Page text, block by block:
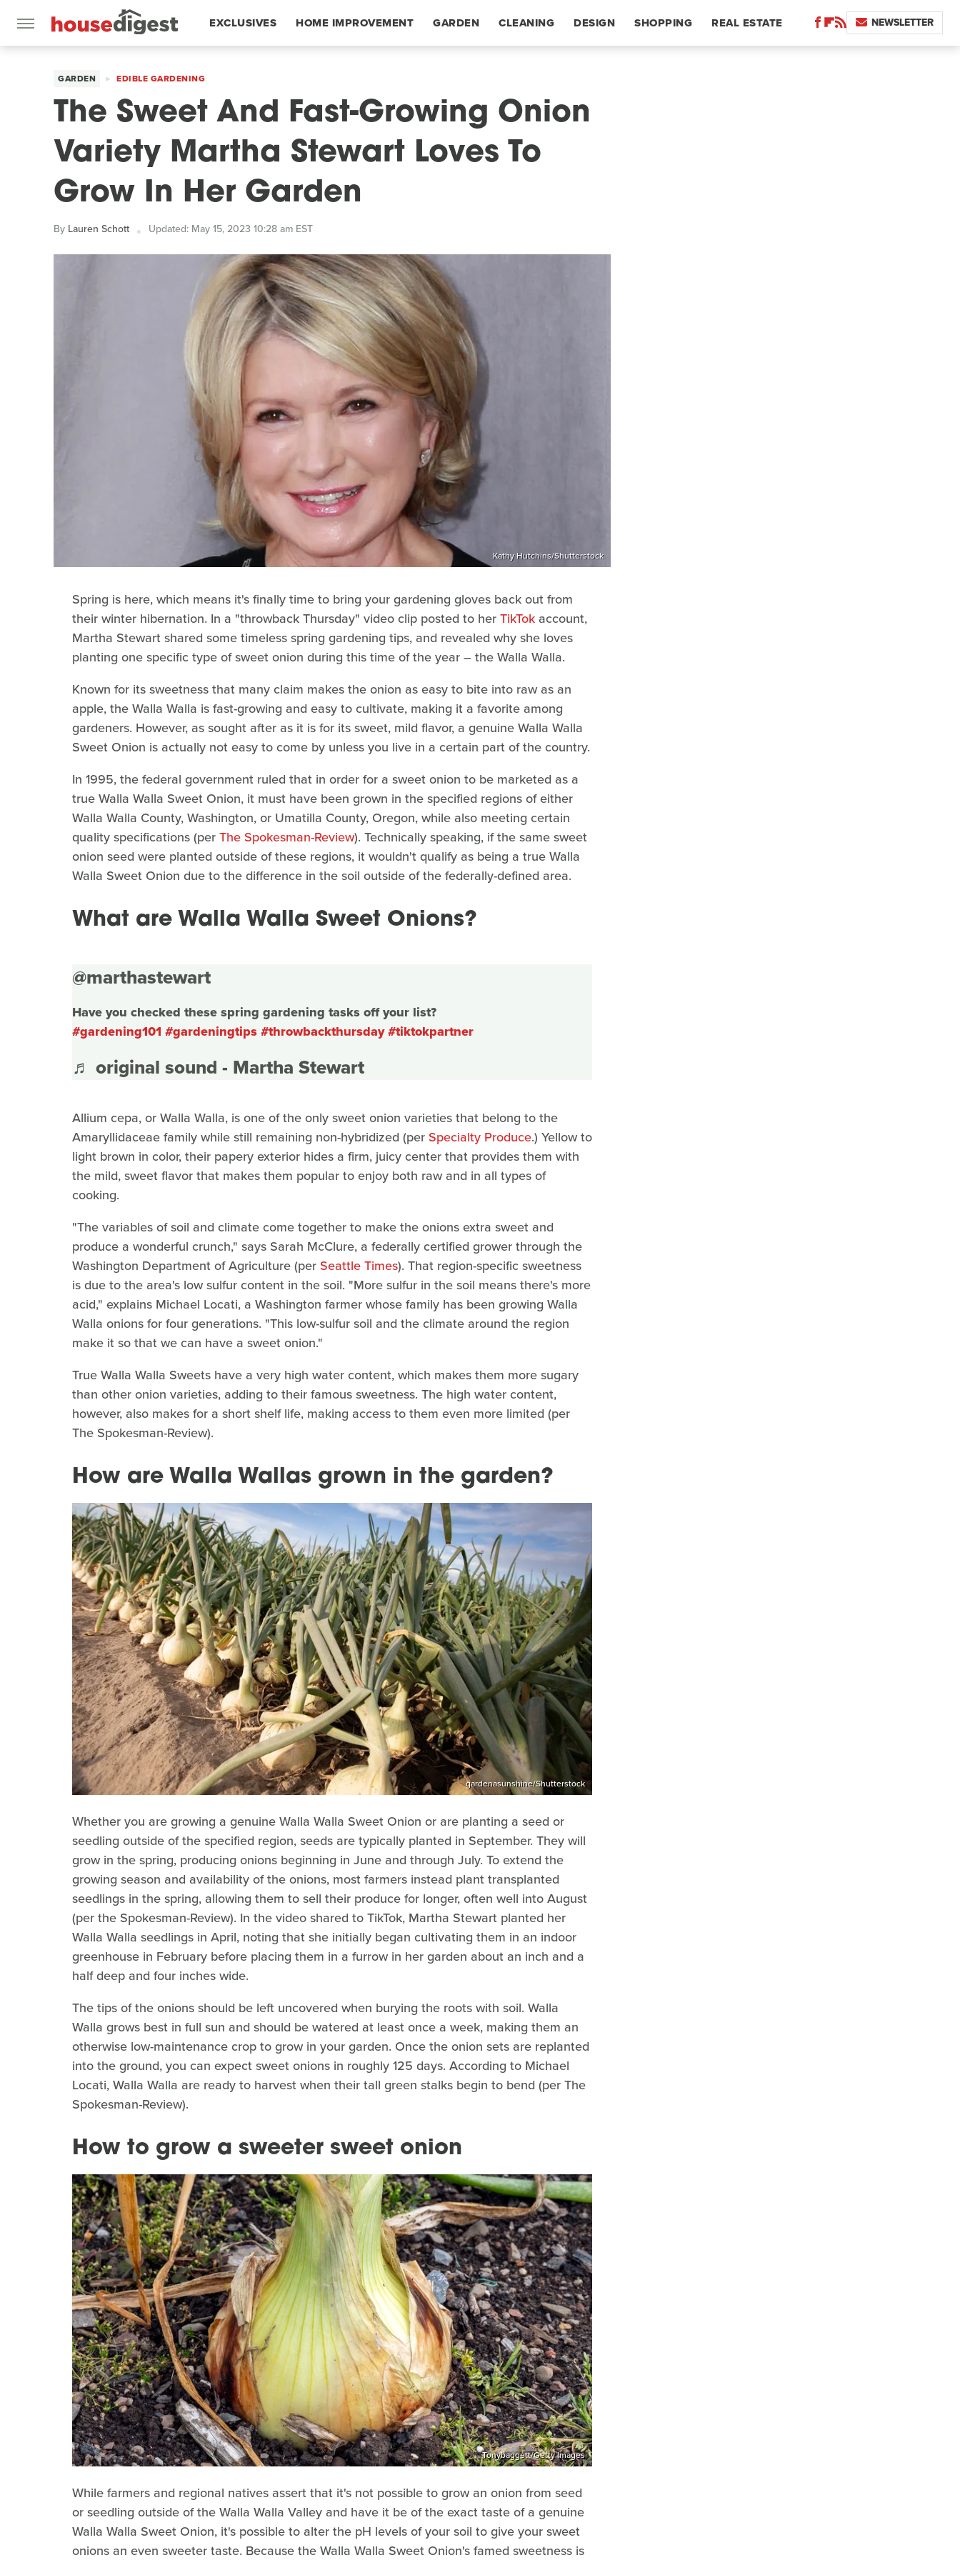
EXCLUSIVES HOME IMPROVEMENT GARDEN CLEANING DESIGN SHOPPING REAL ESTATE NEWSLETTER
GARDEN EDIBLE GARDENING
The Sweet And Fast-Growing Onion
Variety Martha Stewart Loves To
Grow In Her Garden
By Lauren Schott Updated: May 15, 2023 10:28 am EST
Kathy Hutchins/Shutterstock
Spring is here, which means it's finally time to bring your gardening gloves back out from
their winter hibernation. In a "throwback Thursday" video clip posted to herTikTok account,
Martha Stewart shared some timeless spring gardening tips, and revealed why she loves
planting one specific type of sweet onion during this time of the year – the Walla Walla.
Known for its sweetness that many claim makes the onion as easy to bite into raw as an
apple, the Walla Walla is fast-growing and easy to cultivate, making it a favorite among
gardeners. However, as sought after as it is for its sweet, mild flavor, a genuine Walla Walla
Sweet Onion is actually not easy to come by unless you live in a certain part of the country.
In 1995, the federal government ruled that in order for a sweet onion to be marketed as a
true Walla Walla Sweet Onion, it must have been grown in the specified regions of either
Walla Walla County, Washington, or Umatilla County, Oregon, while also meeting certain
quality specifications (perThe Spokesman-Review). Technically speaking, if the same sweet
onion seed were planted outside of these regions, it wouldn't qualify as being a true Walla
Walla Sweet Onion due to the difference in the soil outside of the federally-defined area.
What are Walla Walla Sweet Onions?
@marthastewart
Have you checked these spring gardening tasks off your list?
#gardening101 #gardeningtips#throwbackthursday#tiktokpartner
♬ original sound - Martha Stewart
Allium cepa, or Walla Walla, is one of the only sweet onion varieties that belong to the
Amaryllidaceae family while still remaining non-hybridized (per Specialty Produce.) Yellow to
light brown in color, their papery exterior hides a firm, juicy center that provides them with
the mild, sweet flavor that makes them popular to enjoy both raw and in all types of
cooking.
"The variables of soil and climate come together to make the onions extra sweet and
produce a wonderful crunch," says Sarah McClure, a federally certified grower through the
Washington Department of Agriculture (per Seattle Times). That region-specific sweetness
is due to the area's low sulfur content in the soil. "More sulfur in the soil means there's more
acid," explains Michael Locati, a Washington farmer whose family has been growing Walla
Walla onions for four generations. "This low-sulfur soil and the climate around the region
make it so that we can have a sweet onion."
True Walla Walla Sweets have a very high water content, which makes them more sugary
than other onion varieties, adding to their famous sweetness. The high water content,
however, also makes for a short shelf life, making access to them even more limited (per
The Spokesman-Review).
How are Walla Wallas grown in the garden?
gardenasunshine/Shutterstock
Whether you are growing a genuine Walla Walla Sweet Onion or are planting a seed or
seedling outside of the specified region, seeds are typically planted in September. They will
grow in the spring, producing onions beginning in June and through July. To extend the
growing season and availability of the onions, most farmers instead plant transplanted
seedlings in the spring, allowing them to sell their produce for longer, often well into August
(per the Spokesman-Review). In the video shared to TikTok, Martha Stewart planted her
Walla Walla seedlings in April, noting that she initially began cultivating them in an indoor
greenhouse in February before placing them in a furrow in her garden about an inch and a
half deep and four inches wide.
The tips of the onions should be left uncovered when burying the roots with soil. Walla
Walla grows best in full sun and should be watered at least once a week, making them an
otherwise low-maintenance crop to grow in your garden. Once the onion sets are replanted
into the ground, you can expect sweet onions in roughly 125 days. According to Michael
Locati, Walla Walla are ready to harvest when their tall green stalks begin to bend (per The
Spokesman-Review).
How to grow a sweeter sweet onion
Tonybaggett/Getty Images
While farmers and regional natives assert that it's not possible to grow an onion from seed
or seedling outside of the Walla Walla Valley and have it be of the exact taste of a genuine
Walla Walla Sweet Onion, it's possible to alter the pH levels of your soil to give your sweet
onions an even sweeter taste. Because the Walla Walla Sweet Onion's famed sweetness is